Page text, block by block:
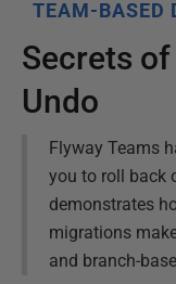
TEAM-BASED
Secrets
Undo
Flyway Teams
you to roll back
demonstrates
migrations
and branch-